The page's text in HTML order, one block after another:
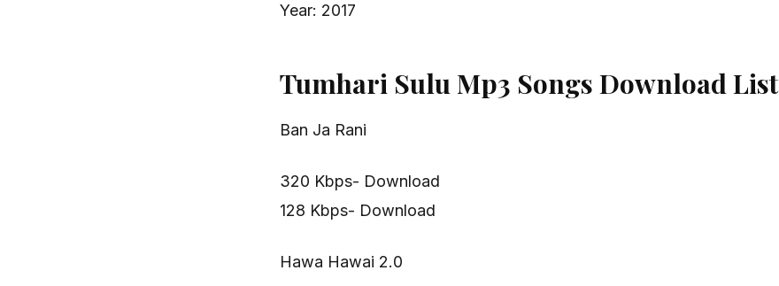
Year: 2017
Tumhari Sulu Mp3 Songs Download List
Ban Ja Rani
320 Kbps- Download
128 Kbps- Download
Hawa Hawai 2.0